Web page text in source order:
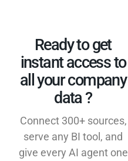
Ready to get
instant access to
all your company
data ?​
Connect 300+ sources,
serve any BI tool, and
give every AI agent one